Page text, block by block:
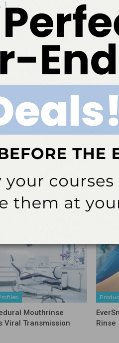
Professional
Twitter Linkedin
Product Profile:
Mouthrinse
Viral Transmission
Rinse